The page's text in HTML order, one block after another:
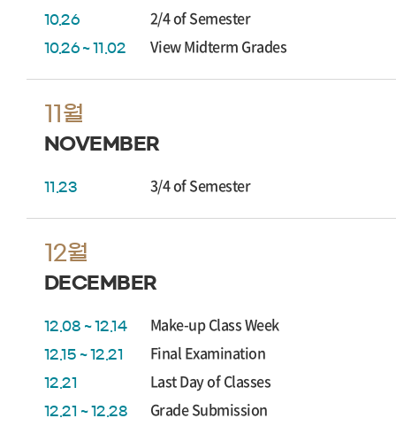
10.26 2/4 of Semester
10.26 ~ 11.02 View Midterm Grades
11월
NOVEMBER
11.23 3/4 of Semester
12월
DECEMBER
12.08 ~ 12.14 Make-up Class Week
12.15 ~ 12.21 Final Examination
12.21 Last Day of Classes
12.21 ~ 12.28 Grade Submission